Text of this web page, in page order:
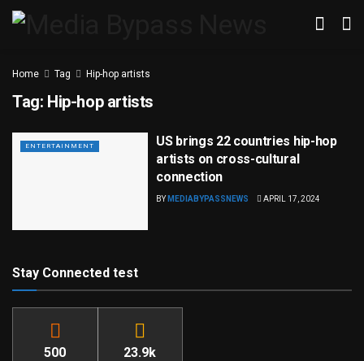
Home Tag Hip-hop artists
Tag: Hip-hop artists
ENTERTAINMENT
US brings 22 countries hip-hop
artists on cross-cultural
connection
BY MEDIABYPASSNEWS APRIL 17, 2024
Stay Connected test
500 23.9k